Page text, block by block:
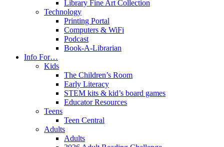
Library Fine Art Collection
Technology
Printing Portal
Computers & WiFi
Podcast
Book-A-Librarian
Info For…
Kids
The Children’s Room
Early Literacy
STEM kits & kid’s board games
Educator Resources
Teens
Teen Central
Adults
Adults